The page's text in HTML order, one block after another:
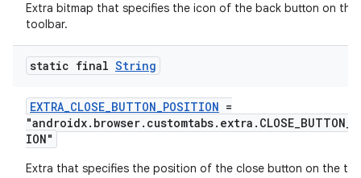
Extra bitmap that specifies the icon of the back button on the
toolbar.
static final String
EXTRA_CLOSE_BUTTON_POSITION =
ION"
Extra that specifies the position of the close button on the